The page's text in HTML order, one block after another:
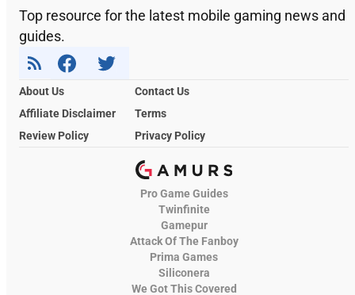
Top resource for the latest mobile gaming news and
guides.
About Us
Contact Us
Affiliate Disclaimer
Terms
Review Policy
Privacy Policy
Pro Game Guides
Twinfinite
Gamepur
Attack Of The Fanboy
Prima Games
Siliconera
We Got This Covered